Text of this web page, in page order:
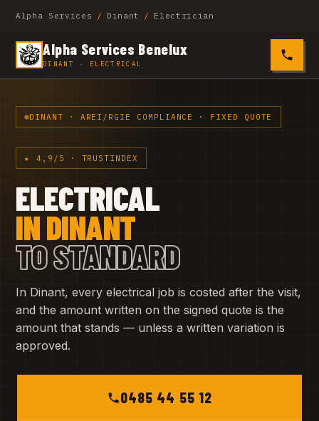
Alpha Services / Dinant / Electrician
Alpha Services Benelux
DINANT · ELECTRICAL 0485
DINANT · AREI/RGIE COMPLIANCE · FIXED QUOTE
★ 4,9/5 · TRUSTINDEX
ELECTRICAL
IN DINANT
TO STANDARD
In Dinant, every electrical job is costed after the visit,
and the amount written on the signed quote is the
amount that stands — unless a written variation is
approved.
0485 44 55 12